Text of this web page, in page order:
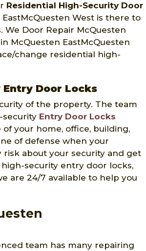
Residential High-Security Door
West is there to
Door Repair McQuesten
McQuesten EastMcQuesten
change residential high-
Door Locks
of the property. The team
security Entry Door Locks
your home, office, building,
of defense when your
about your security and get
security entry door locks,
are 24/7 available to help you
team has many repairing